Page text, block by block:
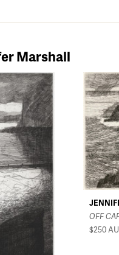
Marshall
OFF
$250